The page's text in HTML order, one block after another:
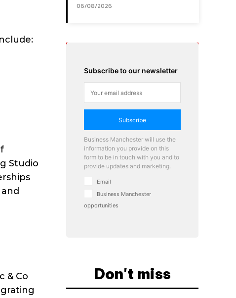
Studio
& Co
06/08/2026
Subscribe to our newsletter
Subscribe
Business Manchester will use the
information you provide on this
form to be in touch with you and to
provide updates and marketing.
Email
Business Manchester
opportunities
Don't miss